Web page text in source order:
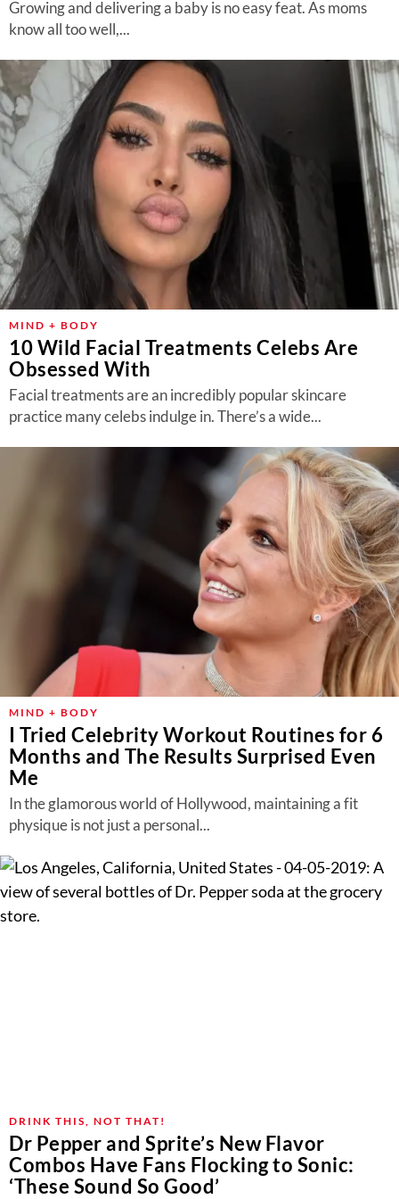
Growing and delivering a baby is no easy feat. As moms
know all too well,...
MIND + BODY
10 Wild Facial Treatments Celebs Are
Obsessed With
Facial treatments are an incredibly popular skincare
practice many celebs indulge in. There’s a wide...
MIND + BODY
I Tried Celebrity Workout Routines for 6
Months and The Results Surprised Even
Me
In the glamorous world of Hollywood, maintaining a fit
physique is not just a personal...
DRINK THIS, NOT THAT!
Dr Pepper and Sprite’s New Flavor
Combos Have Fans Flocking to Sonic:
‘These Sound So Good’